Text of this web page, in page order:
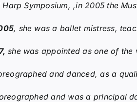
Symposium, ,in 2005 the
, she was a ballet mistress,
she was appointed as one of
and danced, as a
and was a principal